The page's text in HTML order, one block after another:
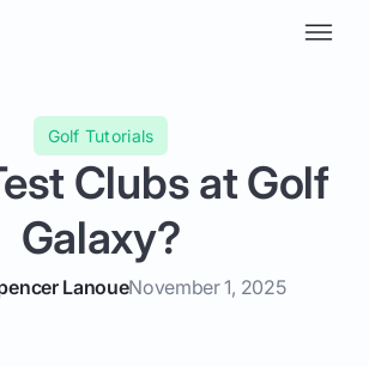
Golf Tutorials
Clubs at Golf
Galaxy?
LanoueNovember 1, 2025